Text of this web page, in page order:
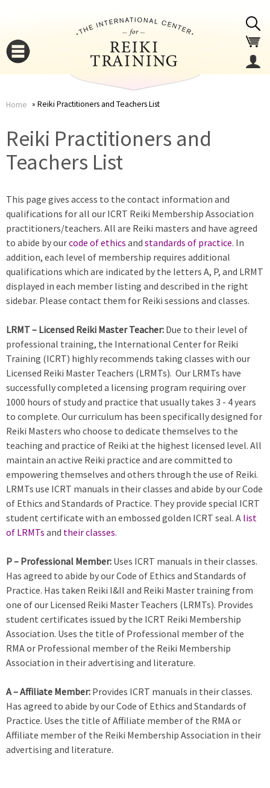
are
Home Reiki Practitioners and Teachers List
Reiki Practitioners and
Teachers List
This page gives access to the contact information and
qualifications for all our ICRT Reiki Membership Association
practitioners/teachers. All are Reiki masters and have agreed
to abide by ourcode of ethics and standards of practice. In
addition, each level of membership requires additional
qualifications which are indicated by the letters A, P, and LRMT
displayed in each member listing and described in the right
sidebar. Please contact them for Reiki sessions and classes.
LRMT – Licensed Reiki Master Teacher: Due to their level of
professional training, the International Center for Reiki
Training (ICRT) highly recommends taking classes with our
Licensed Reiki Master Teachers (LRMTs). Our LRMTs have
successfully completed a licensing program requiring over
1000 hours of study and practice that usually takes 3 - 4 years
to complete. Our curriculum has been specifically designed for
Reiki Masters who choose to dedicate themselves to the
teaching and practice of Reiki at the highest licensed level. All
maintain an active Reiki practice and are committed to
empowering themselves and others through the use of Reiki.
LRMTs use ICRT manuals in their classes and abide by our Code
of Ethics and Standards of Practice. They provide special ICRT
student certificate with an embossed golden ICRT seal. A list
of LRMTs and their classes.
P – Professional Member: Uses ICRT manuals in their classes.
Has agreed to abide by our Code of Ethics and Standards of
Practice. Has taken Reiki I&II and Reiki Master training from
one of our Licensed Reiki Master Teachers (LRMTs). Provides
student certificates issued by the ICRT Reiki Membership
Association. Uses the title of Professional member of the
RMA or Professional member of the Reiki Membership
Association in their advertising and literature.
A – Affiliate Member: Provides ICRT manuals in their classes.
Has agreed to abide by our Code of Ethics and Standards of
Practice. Uses the title of Affiliate member of the RMA or
Affiliate member of the Reiki Membership Association in their
advertising and literature.